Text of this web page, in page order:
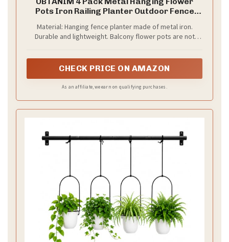
Pots Iron Railing Planter Outdoor Fence
Detachable Hooks Drain Holes for Home
Garden Yard Decor (Black)
Material: Hanging fence planter made of metal iron.
Durable and lightweight. Balcony flower pots are not
CHECK PRICE ON AMAZON
As an affiliate, we earn on qualifying purchases.